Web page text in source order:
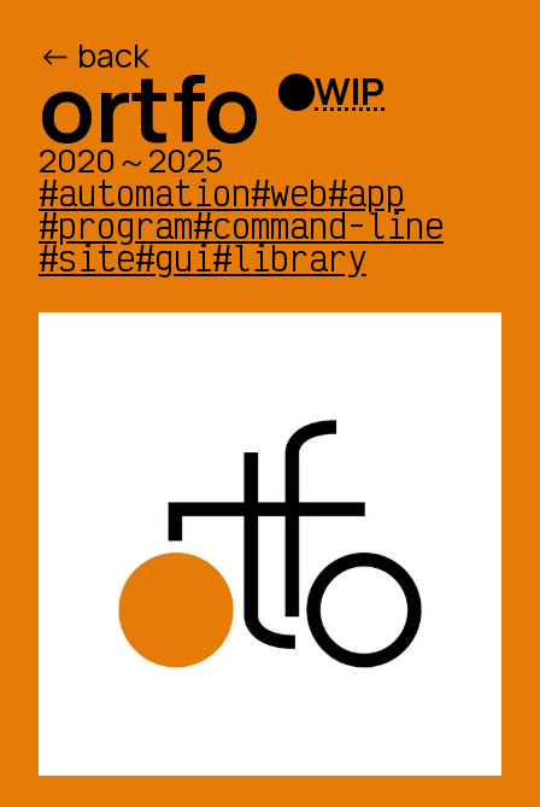
<- back
ortfo WIP
2020～2025
#automation#web#app
#program#command-line
#site#gui#library